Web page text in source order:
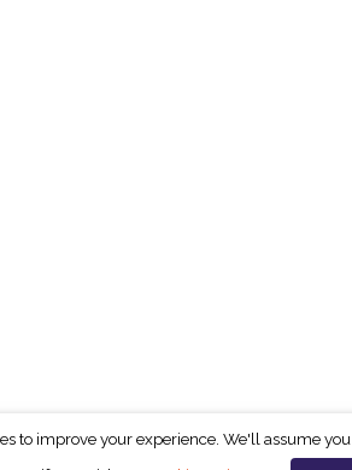
to improve your experience. We'll assume